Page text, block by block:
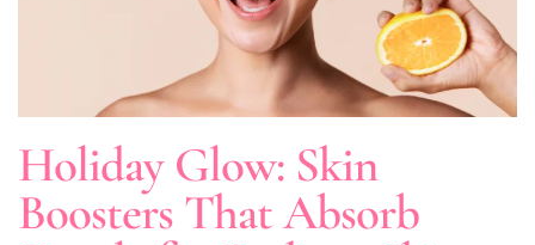
Holiday Glow: Skin
Boosters That Absorb